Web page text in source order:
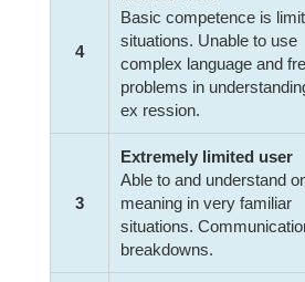
4
Basic competence is
situations. Unable to use
complex language and
problems in
ex ression.
3
Extremely limited user
Able to and understand
meaning in very familiar
situations.
breakdowns.